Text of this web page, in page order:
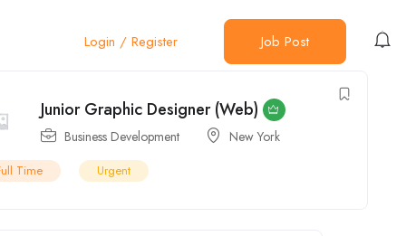
Login / Register Job Post
Manager & Health
Design - Marketing New York
Urgent